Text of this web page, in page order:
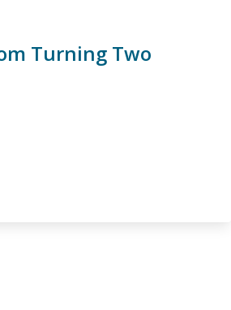
Turning Two